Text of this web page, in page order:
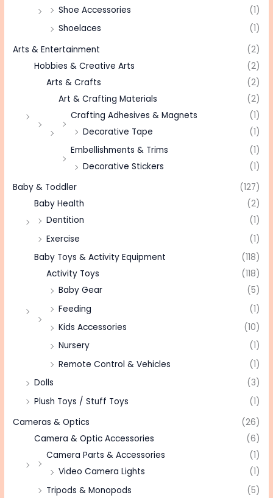
Shoe Accessories
(1)
Shoelaces
(1)
Arts & Entertainment
(2)
Hobbies & Creative Arts
(2)
Arts & Crafts
(2)
Art & Crafting Materials
(2)
Crafting Adhesives & Magnets
(1)
Decorative Tape
(1)
Embellishments & Trims
(1)
Decorative Stickers
(1)
Baby & Toddler
(127)
Baby Health
(2)
Dentition
(1)
Exercise
(1)
Baby Toys & Activity Equipment
(118)
Activity Toys
(118)
Baby Gear
(5)
Feeding
(1)
Kids Accessories
(10)
Nursery
(1)
Remote Control & Vehicles
(1)
Dolls
(3)
Plush Toys / Stuff Toys
(1)
Cameras & Optics
(26)
Camera & Optic Accessories
(6)
Camera Parts & Accessories
(1)
Video Camera Lights
(1)
Tripods & Monopods
(5)